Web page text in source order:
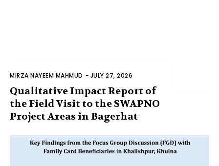
MIRZA NAYEEM MAHMUD - JULY 27, 2026
Qualitative Impact Report of
the Field Visit to the SWAPNO
Project Areas in Bagerhat